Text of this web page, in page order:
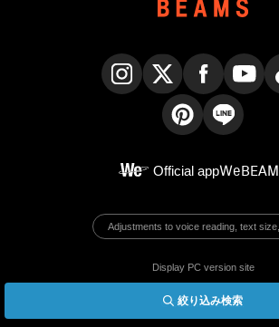
絞り込み検索
Official app
Adjustments to voice reading, text size,
Display PC version site
© BEAMS Co., Ltd.
English